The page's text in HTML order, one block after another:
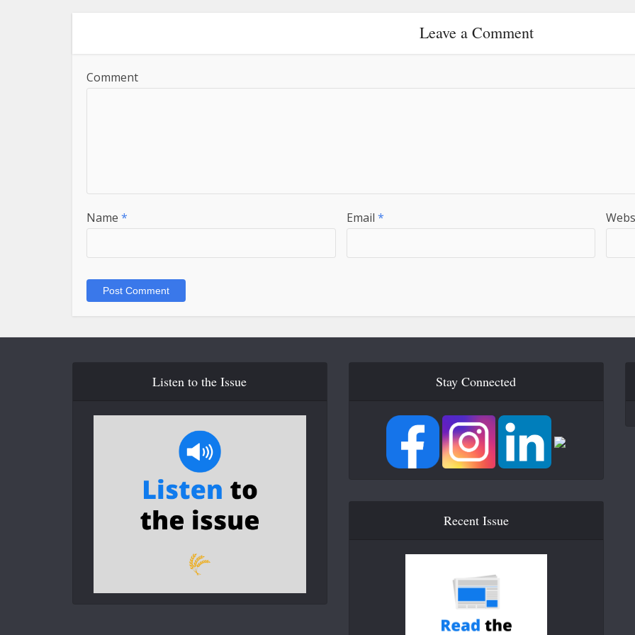
Leave a Comment
Comment
Name * Email *
Listen to the Issue Stay Connected
Recent Issue